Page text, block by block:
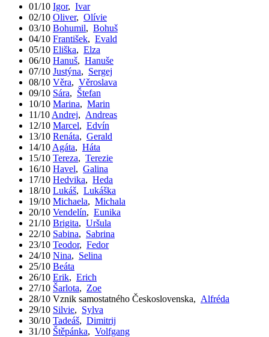
01/10 Igor, Ivar
02/10 Oliver, Olívie
03/10 Bohumil, Bohuš
04/10 František, Evald
05/10 Eliška, Elza
06/10 Hanuš, Hanuše
07/10 Justýna, Sergej
08/10 Věra, Věroslava
09/10 Sára, Štefan
10/10 Marina, Marin
11/10 Andrej, Andreas
12/10 Marcel, Edvín
13/10 Renáta, Gerald
14/10 Agáta, Háta
15/10 Tereza, Terezie
16/10 Havel, Galina
17/10 Hedvika, Heda
18/10 Lukáš, Lukáška
19/10 Michaela, Michala
20/10 Vendelín, Eunika
21/10 Brigita, Uršula
22/10 Sabina, Sabrina
23/10 Teodor, Fedor
24/10 Nina, Selina
25/10 Beáta
26/10 Erik, Erich
27/10 Šarlota, Zoe
28/10 Vznik samostatného Československa, Alfréda
29/10 Silvie, Sylva
30/10 Tadeáš, Dimitrij
31/10 Štěpánka, Volfgang